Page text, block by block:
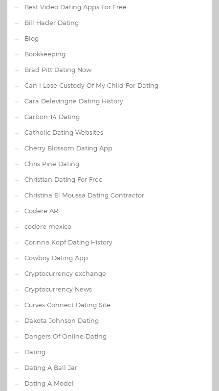
Best Video Dating Apps For Free
Bill Hader Dating
Blog
Bookkeeping
Brad Pitt Dating Now
Can I Lose Custody Of My Child For Dating
Cara Delevingne Dating History
Carbon-14 Dating
Catholic Dating Websites
Cherry Blossom Dating App
Chris Pine Dating
Christian Dating For Free
Christina El Moussa Dating Contractor
Codere AR
codere mexico
Corinna Kopf Dating History
Cowboy Dating App
Cryptocurrency exchange
Cryptocurrency News
Curves Connect Dating Site
Dakota Johnson Dating
Dangers Of Online Dating
Dating
Dating A Ball Jar
Dating A Model